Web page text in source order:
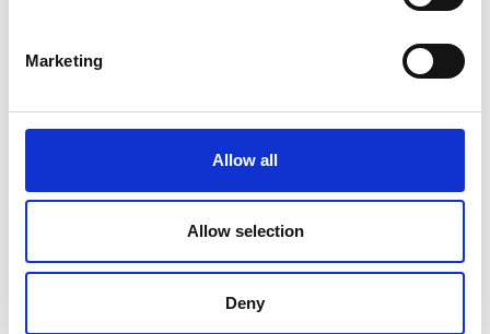
Marketing
Allow all
Allow selection
Deny
“In terms of the amount in the ground, there
is enough to go round. The issue is the cost
and transporting it to where it can be used.
Different metals can be found in different
dominates rare earth elements, copper can
be found in South America, and so on.”